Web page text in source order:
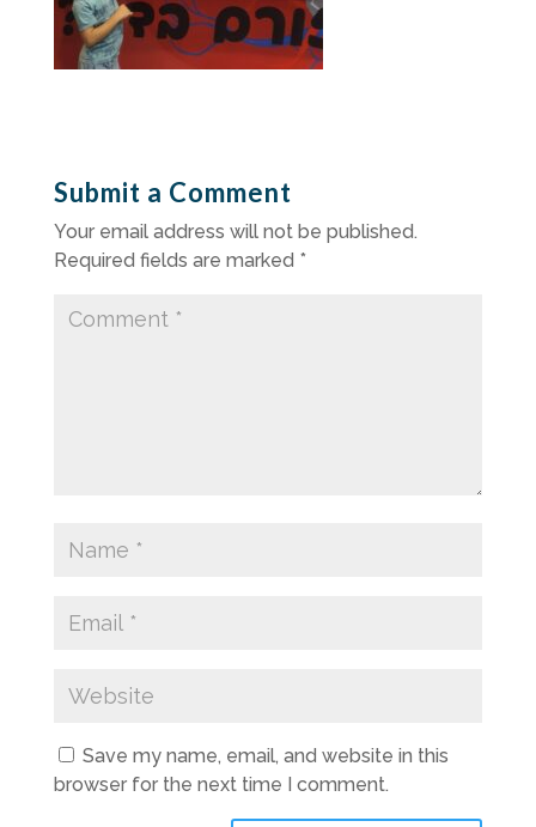
Submit a Comment
Your email address will not be published.
Required fields are marked *
Save my name, email, and website in this
browser for the next time I comment.